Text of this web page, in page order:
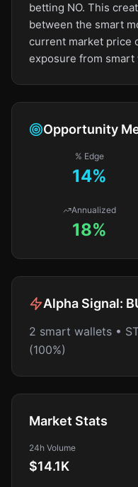
betting NO. This
between the smart
current market price
exposure from smart
Opportunity
% Edge
14%
Annualized
18%
Alpha Signal:
2 smart wallets •
(100%)
Market Stats
24h Volume
$14.1K